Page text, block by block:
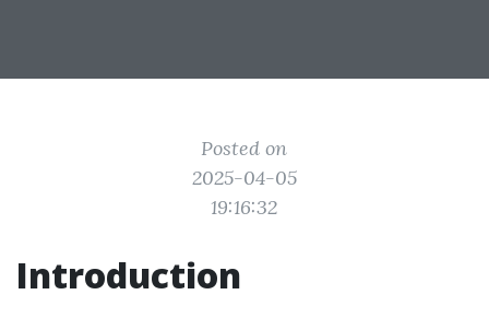
Posted on
2025-04-05
19:16:32
Introduction